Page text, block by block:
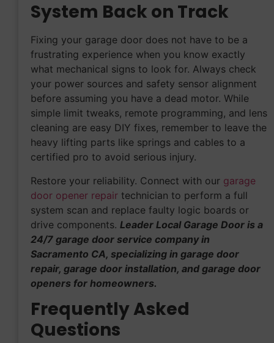
System Back on Track
Fixing your garage door does not have to be a
frustrating experience when you know exactly
what mechanical signs to look for. Always check
your power sources and safety sensor alignment
before assuming you have a dead motor. While
simple limit tweaks, remote programming, and lens
cleaning are easy DIY fixes, remember to leave the
heavy lifting parts like springs and cables to a
certified pro to avoid serious injury.
Restore your reliability. Connect with our garage
door opener repair technician to perform a full
system scan and replace faulty logic boards or
drive components. Leader Local Garage Door is a
24/7 garage door service company in
Sacramento CA, specializing in garage door
repair, garage door installation, and garage door
openers for homeowners.
Frequently Asked
Questions